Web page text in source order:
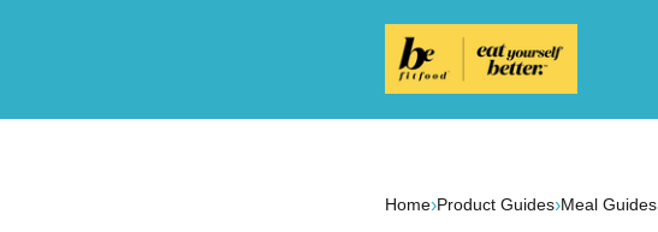
Home›Product Guides›Meal Guides